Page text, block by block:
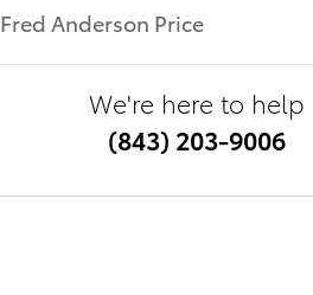
Fred Anderson Price
We're here to help
(843) 203-9006